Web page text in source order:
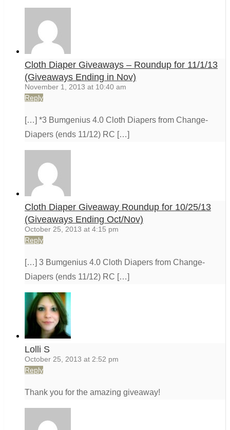
Cloth Diaper Giveaways – Roundup for 11/1/13
(Giveaways Ending in Nov)
November 1, 2013 at 10:40 am
Reply
[…] *3 Bumgenius 4.0 Cloth Diapers from Change-
Diapers (ends 11/12) RC […]
Cloth Diaper Giveaway Roundup for 10/25/13
(Giveaways Ending Oct/Nov)
October 25, 2013 at 4:15 pm
Reply
[…] 3 Bumgenius 4.0 Cloth Diapers from Change-
Diapers (ends 11/12) RC […]
Lolli S
October 25, 2013 at 2:52 pm
Reply
Thank you for the amazing giveaway!